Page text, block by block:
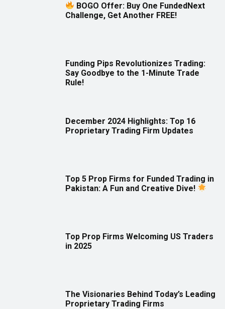
BOGO Offer: Buy One FundedNext
Challenge, Get Another FREE!
Funding Pips Revolutionizes Trading:
Say Goodbye to the 1-Minute Trade
Rule!
December 2024 Highlights: Top 16
Proprietary Trading Firm Updates
Top 5 Prop Firms for Funded Trading in
Pakistan: A Fun and Creative Dive!
Top Prop Firms Welcoming US Traders
in 2025
The Visionaries Behind Today’s Leading
Proprietary Trading Firms